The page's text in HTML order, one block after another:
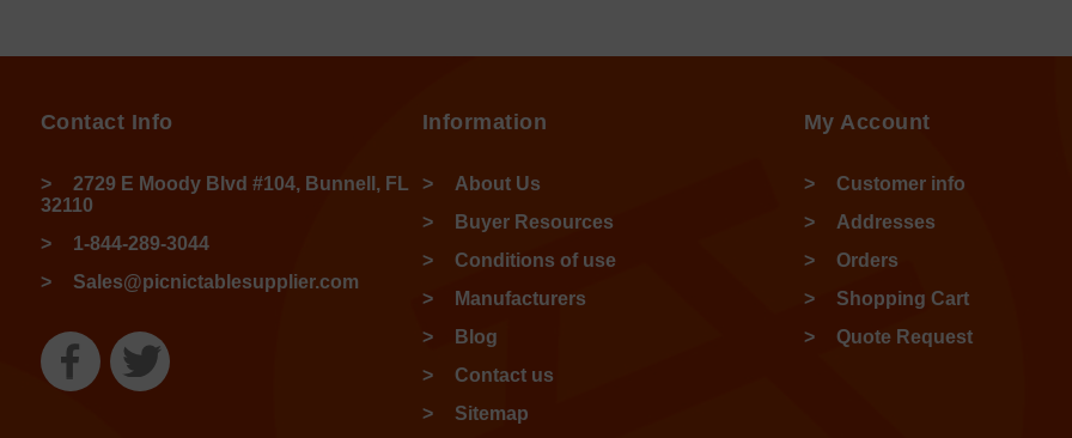
Contact Info
2729 E Moody Blvd #104, Bunnell, FL
32110
1-844-289-3044
Sales@picnictablesupplier.com
Information
About Us
Buyer Resources
Conditions of use
Manufacturers
Blog
Contact us
Sitemap
My Account
Customer info
Addresses
Orders
Shopping Cart
Quote Request